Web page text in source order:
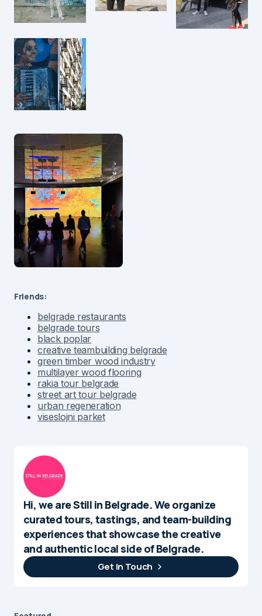
Friends:
belgrade restaurants
belgrade tours
black poplar
creative teambuilding belgrade
green timber wood industry
multilayer wood flooring
rakia tour belgrade
street art tour belgrade
urban regeneration
viseslojni parket
Hi, we are Still in Belgrade. We organize
curated tours, tastings, and team-building
experiences that showcase the creative
and authentic local side of Belgrade.
Get In Touch